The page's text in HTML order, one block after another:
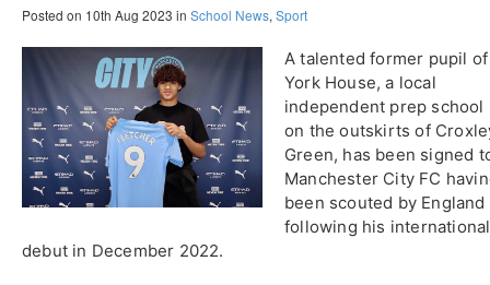
Posted on 10th Aug 2023 in School News, Sport
A talented former pupil of
York House, a local
independent prep school
on the outskirts of
Green, has been signed
Manchester City FC
been scouted by England
following his international
debut in December 2022.